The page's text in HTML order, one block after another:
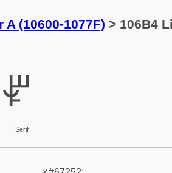
A (10600-1077F) > 106B4
𐚴
Serif